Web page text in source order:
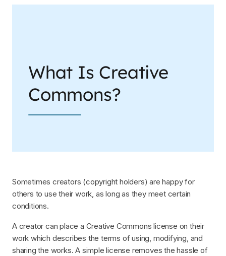
What Is Creative
Commons?
Sometimes creators (copyright holders) are happy for
others to use their work, as long as they meet certain
conditions.
A creator can place a Creative Commons license on their
work which describes the terms of using, modifying, and
sharing the works. A simple license removes the hassle of